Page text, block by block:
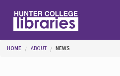
You are here
HOME ABOUT NEWS